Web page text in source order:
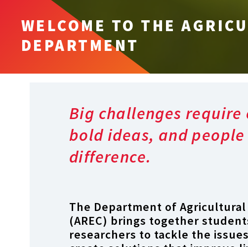
WELCOME TO THE
DEPARTMENT
Big challenges require
bold ideas, and
difference.
The Department of Agricultural
(AREC) brings together
researchers to tackle the